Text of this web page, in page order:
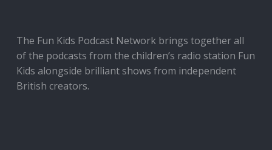
The Fun Kids Podcast Network brings together all
of the podcasts from the children’s radio station Fun
Kids alongside brilliant shows from independent
British creators.